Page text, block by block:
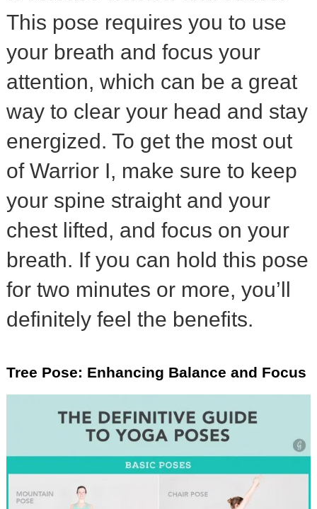
This pose requires you to use
your breath and focus your
attention, which can be a great
way to clear your head and stay
energized. To get the most out
of Warrior I, make sure to keep
your spine straight and your
chest lifted, and focus on your
breath. If you can hold this pose
for two minutes or more, you’ll
definitely feel the benefits.
Tree Pose: Enhancing Balance and Focus